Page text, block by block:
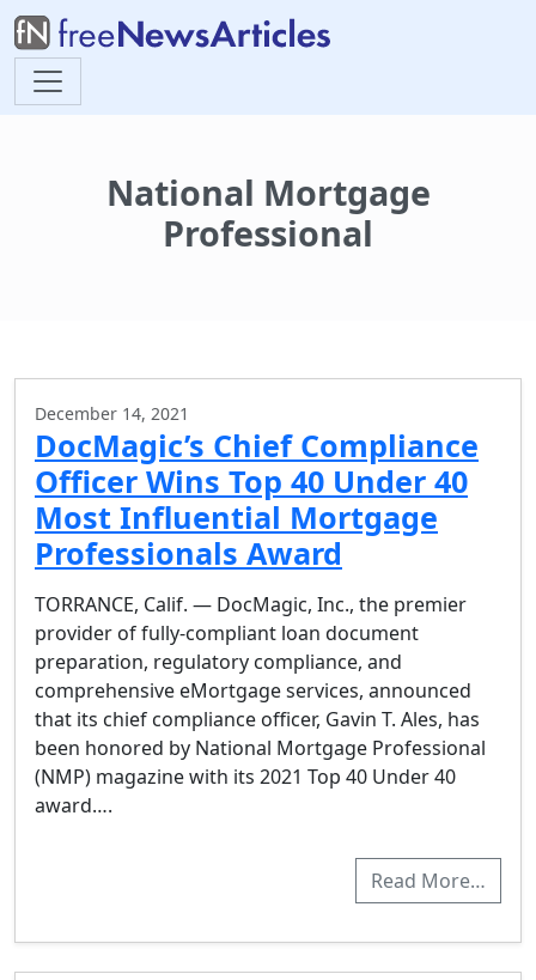
National Mortgage
Professional
December 14, 2021
DocMagic’s Chief Compliance
Officer Wins Top 40 Under 40
Most Influential Mortgage
Professionals Award
TORRANCE, Calif. — DocMagic, Inc., the premier
provider of fully-compliant loan document
preparation, regulatory compliance, and
comprehensive eMortgage services, announced
that its chief compliance officer, Gavin T. Ales, has
been honored by National Mortgage Professional
(NMP) magazine with its 2021 Top 40 Under 40
award….
Read More…